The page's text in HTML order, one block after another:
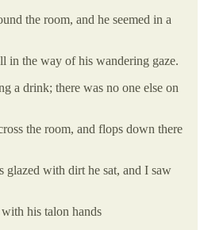
the room, and he seemed in a
in the way of his wandering gaze.
a drink; there was no one else on
the room, and flops down there
glazed with dirt he sat, and I saw
his talon hands